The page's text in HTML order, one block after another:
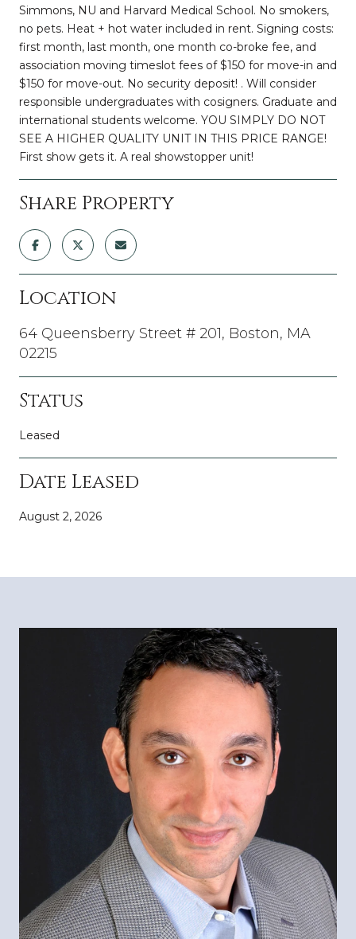
Simmons, NU and Harvard Medical School. No smokers,
no pets. Heat + hot water included in rent. Signing costs:
first month, last month, one month co-broke fee, and
association moving timeslot fees of $150 for move-in and
$150 for move-out. No security deposit! . Will consider
responsible undergraduates with cosigners. Graduate and
international students welcome. YOU SIMPLY DO NOT
SEE A HIGHER QUALITY UNIT IN THIS PRICE RANGE!
First show gets it. A real showstopper unit!
Share Property
Location
64 Queensberry Street # 201, Boston, MA
02215
Status
Leased
Date Leased
August 2, 2026